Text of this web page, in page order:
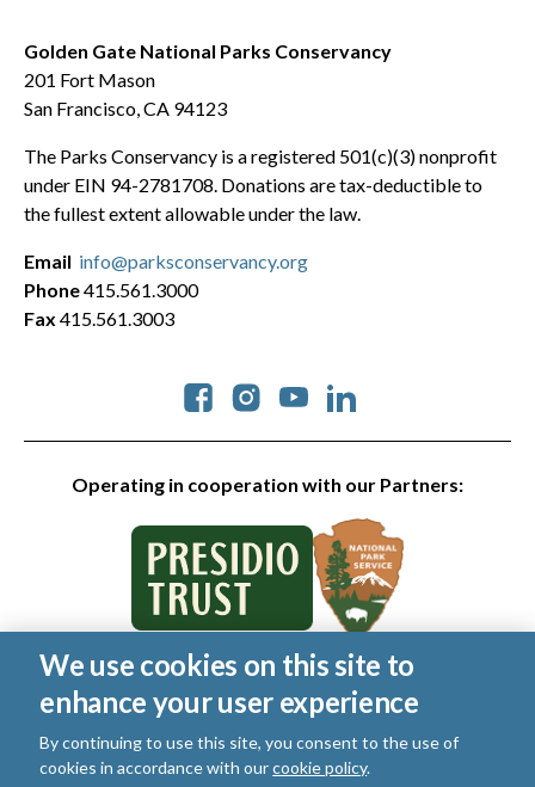
Golden Gate National Parks Conservancy
201 Fort Mason
San Francisco, CA 94123
The Parks Conservancy is a registered 501(c)(3) nonprofit
under EIN 94-2781708. Donations are tax-deductible to
the fullest extent allowable under the law.
Operating in cooperation with our Partners:
Social
Email info@parksconservancy.org
Phone415.561.3000
Fax 415.561.3003
© 2026 Golden Gate National Parks Conservancy. All rights
reserved.
Legal
Privacy Policy| Cookies|Terms of Use |SMS Terms
Manage Email / Profile
We use cookies on this site to
enhance your user experience
By continuing to use this site, you consent to the use of
cookies in accordance with ourcookie policy.